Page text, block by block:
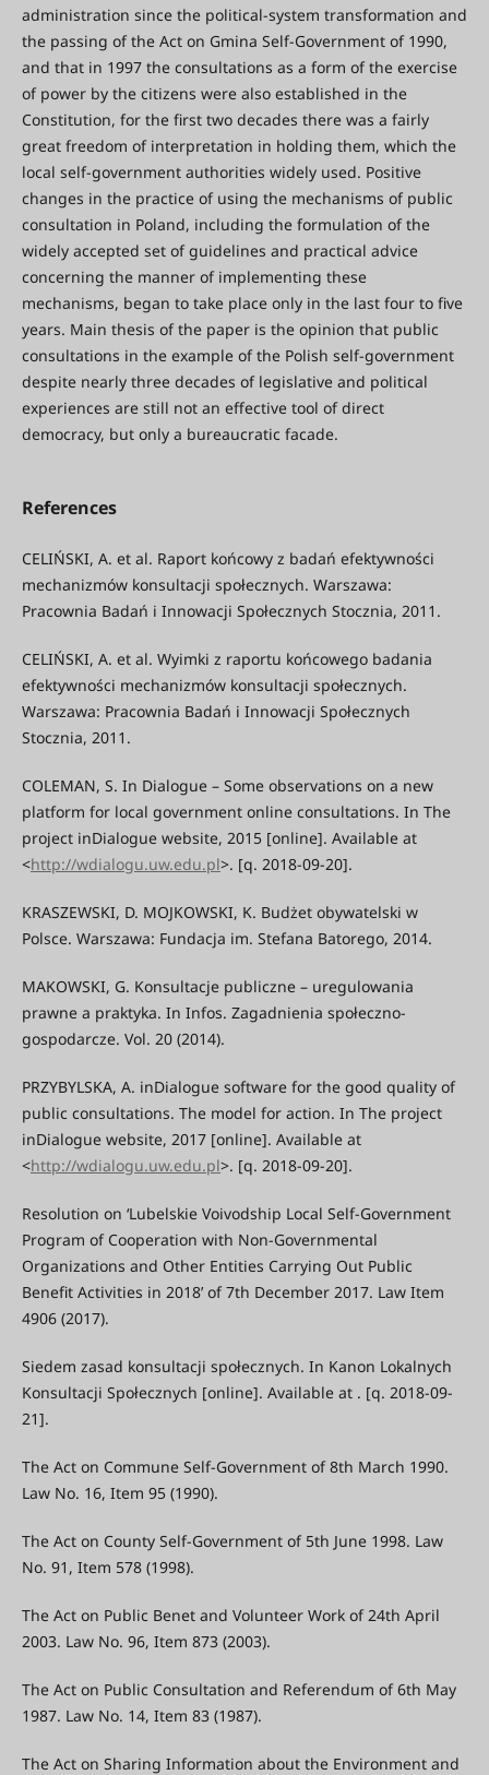
administration since the political-system transformation and
the passing of the Act on Gmina Self-Government of 1990,
and that in 1997 the consultations as a form of the exercise
of power by the citizens were also established in the
Constitution, for the first two decades there was a fairly
great freedom of interpretation in holding them, which the
local self-government authorities widely used. Positive
changes in the practice of using the mechanisms of public
consultation in Poland, including the formulation of the
widely accepted set of guidelines and practical advice
concerning the manner of implementing these
mechanisms, began to take place only in the last four to five
years. Main thesis of the paper is the opinion that public
consultations in the example of the Polish self-government
despite nearly three decades of legislative and political
experiences are still not an effective tool of direct
democracy, but only a bureaucratic facade.
References
CELIŃSKI, A. et al. Raport końcowy z badań efektywności
mechanizmów konsultacji społecznych. Warszawa:
Pracownia Badań i Innowacji Społecznych Stocznia, 2011.
CELIŃSKI, A. et al. Wyimki z raportu końcowego badania
efektywności mechanizmów konsultacji społecznych.
Warszawa: Pracownia Badań i Innowacji Społecznych
Stocznia, 2011.
COLEMAN, S. In Dialogue – Some observations on a new
platform for local government online consultations. In The
project inDialogue website, 2015 [online]. Available at
<http://wdialogu.uw.edu.pl>. [q. 2018-09-20].
KRASZEWSKI, D. MOJKOWSKI, K. Budżet obywatelski w
Polsce. Warszawa: Fundacja im. Stefana Batorego, 2014.
MAKOWSKI, G. Konsultacje publiczne – uregulowania
prawne a praktyka. In Infos. Zagadnienia społeczno-
gospodarcze. Vol. 20 (2014).
PRZYBYLSKA, A. inDialogue software for the good quality of
public consultations. The model for action. In The project
inDialogue website, 2017 [online]. Available at
<http://wdialogu.uw.edu.pl>. [q. 2018-09-20].
Resolution on ‘Lubelskie Voivodship Local Self-Government
Program of Cooperation with Non-Governmental
Organizations and Other Entities Carrying Out Public
Benefit Activities in 2018’ of 7th December 2017. Law Item
4906 (2017).
Siedem zasad konsultacji społecznych. In Kanon Lokalnych
Konsultacji Społecznych [online]. Available at . [q. 2018-09-
21].
The Act on Commune Self-Government of 8th March 1990.
Law No. 16, Item 95 (1990).
The Act on County Self-Government of 5th June 1998. Law
No. 91, Item 578 (1998).
The Act on Public Benet and Volunteer Work of 24th April
2003. Law No. 96, Item 873 (2003).
The Act on Public Consultation and Referendum of 6th May
1987. Law No. 14, Item 83 (1987).
The Act on Sharing Information about the Environment and